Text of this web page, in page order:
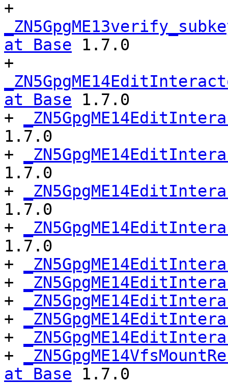
at Base 1.7.0
at Base 1.7.0
+
1.7.0
+
1.7.0
+
1.7.0
+
1.7.0
+
+
+
+
+
+
at Base 1.7.0